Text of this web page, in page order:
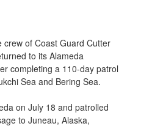
of Coast Guard Cutter
to its Alameda
completing a 110-day patrol
Sea and Bering Sea.
on July 18 and patrolled
to Juneau, Alaska,